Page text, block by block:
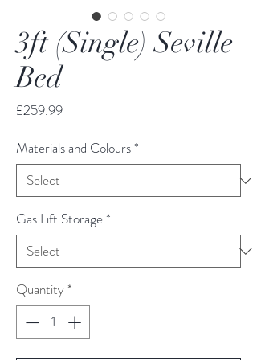
3ft (Single) Seville
Bed
£259.99Price
Materials and Colours*
Gas Lift Storage*
Quantity *